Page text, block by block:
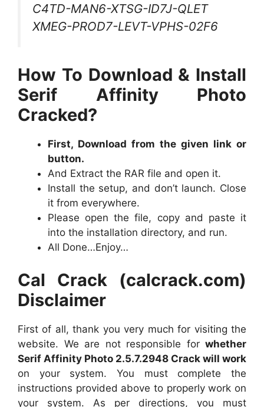
C4TD-MAN6-XTSG-ID7J-QLET
XMEG-PROD7-LEVT-VPHS-02F6
How To Download & Install
Serif Affinity Photo
Cracked?
First, Download from the given link or
button.
And Extract the RAR file and open it.
Install the setup, and don’t launch. Close
it from everywhere.
Please open the file, copy and paste it
into the installation directory, and run.
All Done…Enjoy…
Cal Crack (calcrack.com)
Disclaimer
First of all, thank you very much for visiting the
website. We are not responsible for whether
Serif Affinity Photo 2.5.7.2948 Crack will work
on your system. You must complete the
instructions provided above to properly work on
your system. As per directions, you must